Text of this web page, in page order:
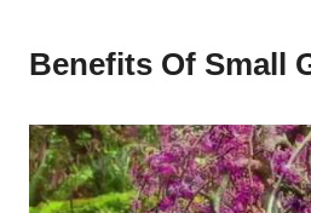
Benefits Of Small